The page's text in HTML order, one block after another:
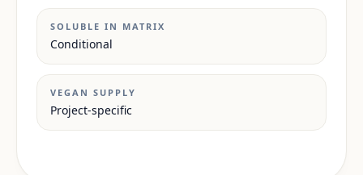
SOLUBLE IN MATRIX
Conditional
VEGAN SUPPLY
Project-specific